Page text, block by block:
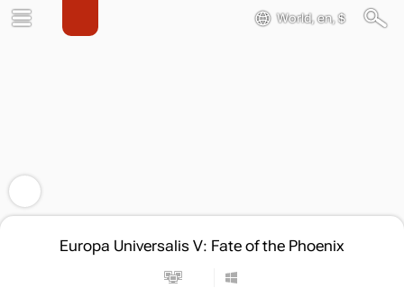
World, en, $
Europa Universalis V: Fate of the Phoenix